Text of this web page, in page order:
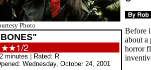
Photo
minutes | Rated: R
Wednesday, October 24, 2001
Before
about a
horror